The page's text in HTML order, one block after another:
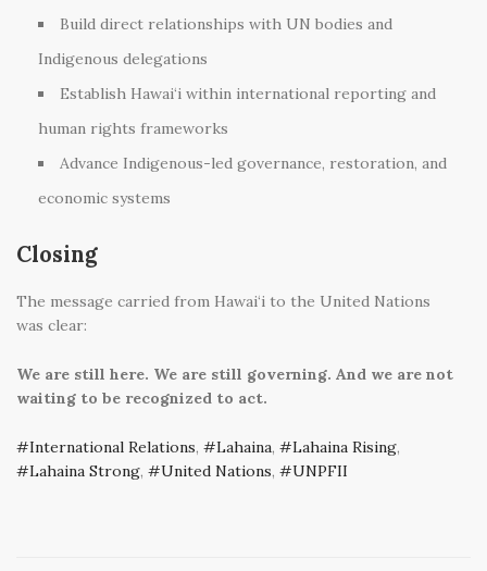
Build direct relationships with UN bodies and
Indigenous delegations
Establish Hawai‘i within international reporting and
human rights frameworks
Advance Indigenous-led governance, restoration, and
economic systems
Closing
The message carried from Hawai‘i to the United Nations
was clear:
We are still here. We are still governing. And we are not
waiting to be recognized to act.
International Relations, Lahaina, Lahaina Rising,
Lahaina Strong, United Nations, UNPFII